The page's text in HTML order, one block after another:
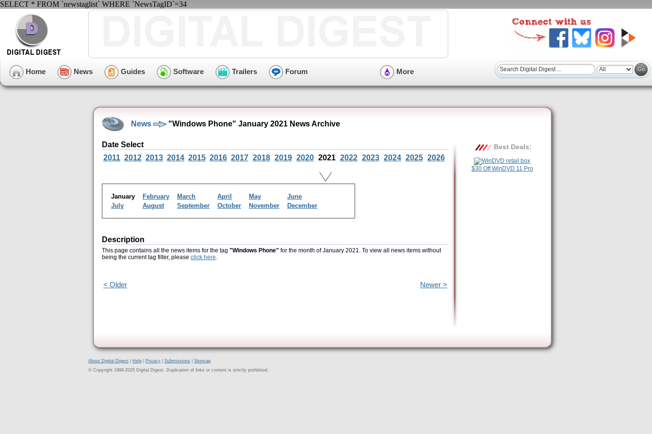
SELECT * FROM `newstaglist` WHERE `NewsTagID`=34
Home News Guides Software Trailers Forum More
News "Windows Phone" January 2021 News Archive
Date Select
2011 2012 2013 2014 2015 2016 2017 2018 2019 2020 2021 2022 2023 2024 2025 2026
January February March April May
June
July
August September October November December
Description
This page contains all the news items for the tag "Windows Phone" for the month of January 2021. To view all news items without
being the current tag filter, please click here.
< Older Newer >
Best Deals:
$30 Off WinDVD 11 Pro
About Digital Digest Help Privacy Submissions
Sitemap
© Copyright 1999-2025 Digital Digest. Duplication of links or content is strictly prohibited.